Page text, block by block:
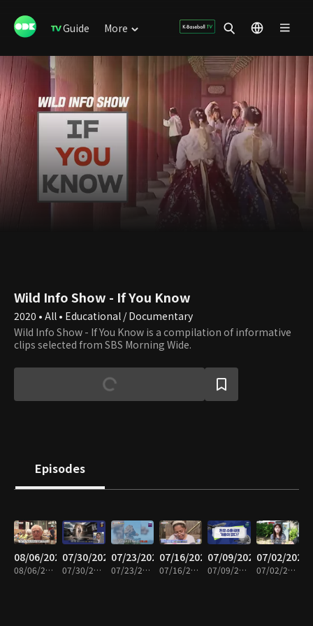
Guide More
Wild Info Show - If You Know
2020 • All • Educational / Documentary
Wild Info Show - If You Know is a compilation of informative
clips selected from SBS Morning Wide.
Episodes
08/06/2026
08/06/2026 • 23m
07/30/2026
07/30/2026 • 23m
07/23/2026
07/23/2026 • 23m
07/16/2026
07/16/2026 • 22m
07/09/2026
07/09/2026 • 23m
07/02/2026
07/02/2026 • 21m